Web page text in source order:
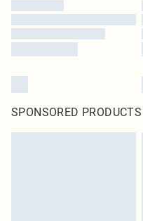
SPONSORED PRODUCTS